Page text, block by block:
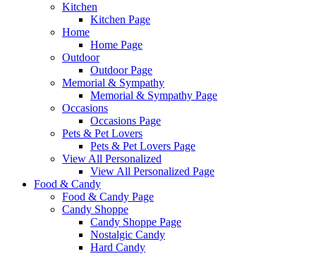
Kitchen
Kitchen Page
Home
Home Page
Outdoor
Outdoor Page
Memorial & Sympathy
Memorial & Sympathy Page
Occasions
Occasions Page
Pets & Pet Lovers
Pets & Pet Lovers Page
View All Personalized
View All Personalized Page
Food & Candy
Food & Candy Page
Candy Shoppe
Candy Shoppe Page
Nostalgic Candy
Hard Candy